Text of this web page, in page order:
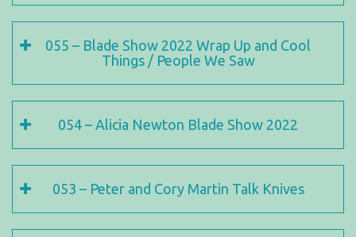
055 – Blade Show 2022 Wrap Up and Cool
Things / People We Saw
054 – Alicia Newton Blade Show 2022
053 – Peter and Cory Martin Talk Knives